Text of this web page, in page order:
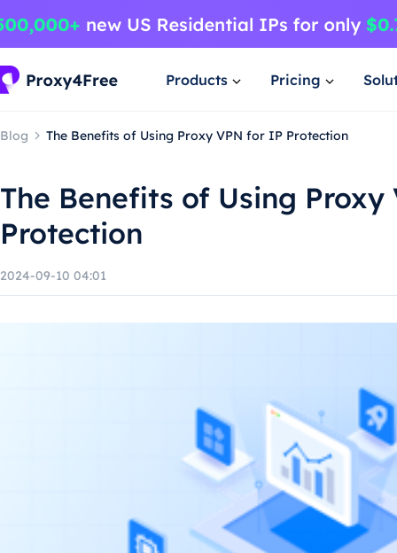
Products Pricing
Blog The Benefits of Using Proxy VPN for IP Protection
The Benefits of Using
Protection
2024-09-10 04:01